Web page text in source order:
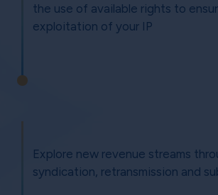
the use of available rights to
exploitation of your IP
Explore new revenue streams
syndication, retransmission and